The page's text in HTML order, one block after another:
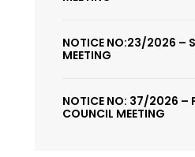
NOTICE NO:23/2026 –
MEETING
NOTICE NO: 37/2026 –
COUNCIL MEETING